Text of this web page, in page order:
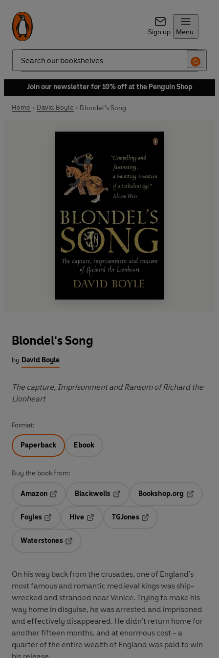
Sign up Menu
Search
Join our newsletter for 10% off at the Penguin Shop
Home David Boyle Blondel's Song
Blondel's Song
by David Boyle
The capture, Imprisonment and Ransom of Richard the
Lionheart
Format:
Paperback Ebook
Buy the book from:
Amazon
Blackwells
Bookshop.org
Foyles
Hive
TGJones
Waterstones
On his way back from the crusades, one of England's
most famous and romantic medieval kings was ship-
wrecked and stranded near Venice. Trying to make his
way home in disguise, he was arrested and imprisoned
and effectively disappeared. He didn't return home for
another fifteen months, and at enormous cost - a
quarter of the entire wealth of England was paid to win